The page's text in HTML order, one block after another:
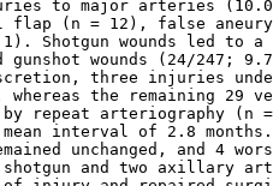
to major arteries
flap (n = 12), false
Shotgun wounds led to
wounds (24/247;
three injuries
the remaining 29
by repeat arteriography
interval of 2.8
unchanged, and 4
shotgun and two axillary